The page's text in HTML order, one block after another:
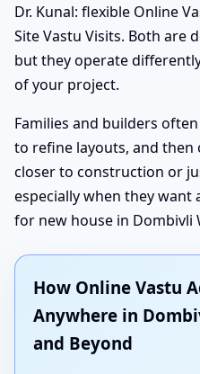
Dr. Kunal: flexible Online
Site Vastu Visits. Both are
but they operate
of your project.
Families and builders
to refine layouts, and
closer to construction or
especially when they want
for new house in Dombivli
How Online Vastu
Anywhere in
and Beyond